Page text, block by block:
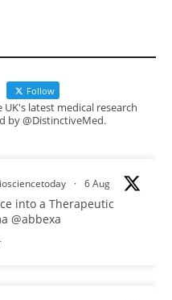
Follow
latest medical research
by @DistinctiveMed.
· 6 Aug
into a Therapeutic
@abbexa